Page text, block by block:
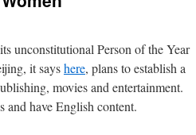
its unconstitutional Person of the Year
it sayshere, plans to establish a
movies and entertainment.
and have English content.